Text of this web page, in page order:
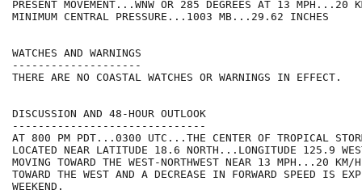
PRESENT MOVEMENT...WNW OR 285 DEGREES AT 13 MPH...20
MINIMUM CENTRAL PRESSURE...1003 MB...29.62 INCHES
WATCHES AND WARNINGS
--------------------
THERE ARE NO COASTAL WATCHES OR WARNINGS IN EFFECT.
DISCUSSION AND 48-HOUR OUTLOOK
------------------------------
AT 800 PM PDT...0300 UTC...THE CENTER OF TROPICAL
LOCATED NEAR LATITUDE 18.6 NORTH...LONGITUDE 125.9
MOVING TOWARD THE WEST-NORTHWEST NEAR 13 MPH...20
TOWARD THE WEST AND A DECREASE IN FORWARD SPEED IS
WEEKEND.